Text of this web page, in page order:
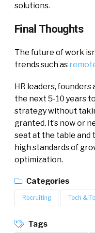
solutions.
Final Thoughts
The future of work
trends such as
HR leaders, founders
the next 5-10 years
strategy without
granted. It’s now or
seat at the table and
high standards of
optimization.
Categories
Recruiting Tech &
Tags